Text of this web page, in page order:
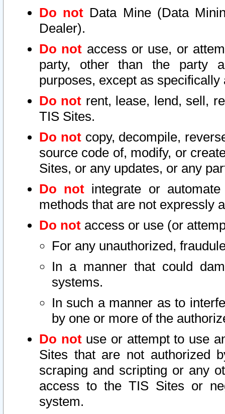
Do not Data Mine (Data
Dealer).
Do not access or use, or
party, other than the party
purposes, except as
Do not rent, lease, lend, sell,
TIS Sites.
Do notcopy, decompile,
source code of, modify, or
Sites, or any updates, or any
Do not integrate or
methods that are not expressly
Do not access or use (or
For any unauthorized,
In a manner that could
systems.
In such a manner as to
by one or more of the
Do notuse or attempt to use
Sites that are not authorized
scraping and scripting or any
access to the TIS Sites or
system.